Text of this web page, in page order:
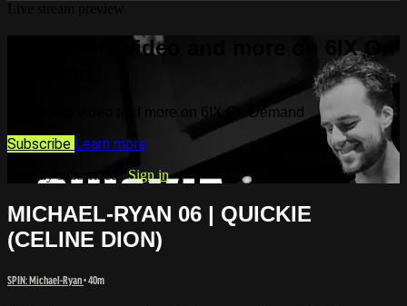
Watch this video and more on 6IX On
Watch this video and more on 6IX On Demand
Subscribe Learn more
Already subscribed?Sign in
MICHAEL-RYAN 06 | QUICKIE
(CELINE DION)
SPIN: Michael-Ryan• 40m